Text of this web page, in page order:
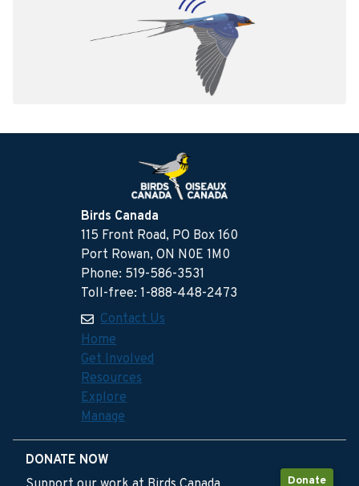
Birds Canada
115 Front Road, PO Box 160
Port Rowan, ON N0E 1M0
Phone: 519-586-3531
Toll-free: 1-888-448-2473
Contact Us
Home
Get Involved
Resources
Explore
Manage
DONATE NOW
Donate